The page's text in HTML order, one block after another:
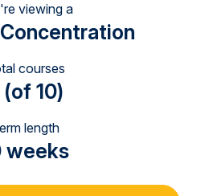
viewing a
courses
(of 10)
length
weeks